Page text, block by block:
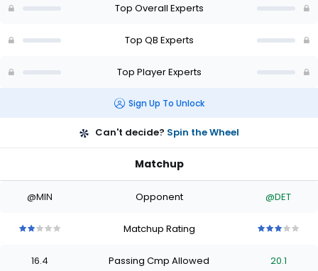
Top Overall Experts
Top QB Experts
Top Player Experts
Sign Up To Unlock
Can't decide? Spin the Wheel
Matchup
@MIN Opponent @DET
ofof
Matchup Rating
ofof
16.4 Passing Cmp Allowed 20.1